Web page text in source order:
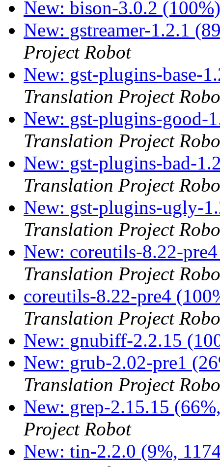
New: bison-3.0.2
New: gstreamer-1.2.1
Project Robot
New: gst-plugins-base-
Translation Project
New: gst-plugins-good-
Translation Project
New: gst-plugins-bad-
Translation Project
New: gst-plugins-ugly-
Translation Project
New: coreutils-8.22-
Translation Project
coreutils-8.22-pre4
Translation Project
New: gnubiff-2.2.15
New: grub-2.02-pre1
Translation Project
New: grep-2.15.15
Project Robot
New: tin-2.2.0 (9%,